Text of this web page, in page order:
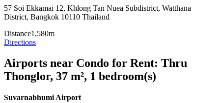
57 Soi Ekkamai 12, Khlong Tan Nuea Subdistrict, Watthana
District, Bangkok 10110 Thailand
Distance1,580m
Directions
Airports near Condo for Rent: Thru
Thonglor, 37 m², 1 bedroom(s)
Suvarnabhumi Airport